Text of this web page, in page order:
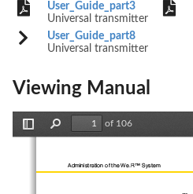
User_Guide_part3
Universal transmitter
User_Guide_part8
Universal transmitter
Viewing Manual
Find
of 106
Administration of the We.R™ System